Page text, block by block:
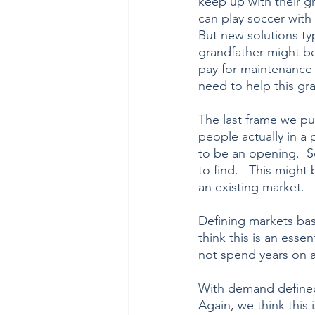
can play soccer
But new solutions
grandfather might
pay for
need to help this
The last frame we
people actually in a
to be an opening.
to find.   This might
an existing market.
Defining markets
think this is an
not spend years on
With demand
Again, we think this